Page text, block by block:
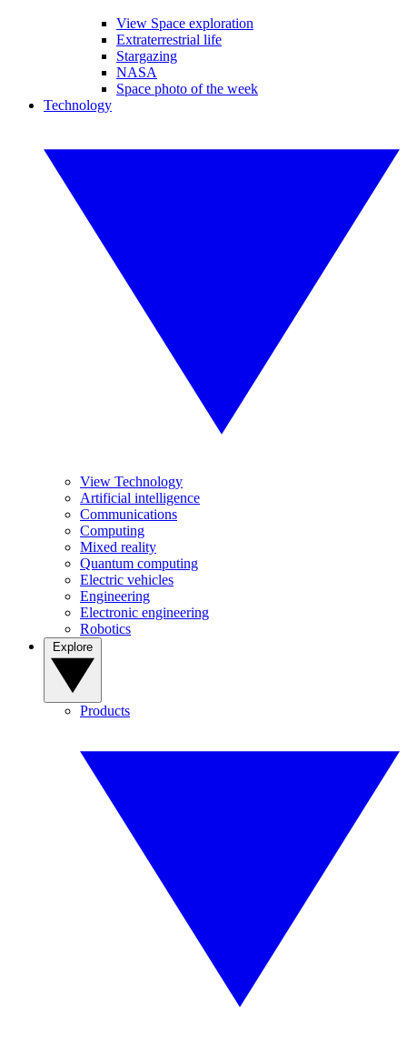
View Space exploration
Extraterrestrial life
Stargazing
NASA
Space photo of the week
Technology
View Technology
Artificial intelligence
Communications
Computing
Mixed reality
Quantum computing
Electric vehicles
Engineering
Electronic engineering
Robotics
Products